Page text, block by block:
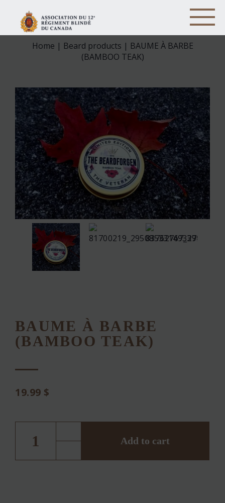
Home | Beard products | BAUME À BARBE
(BAMBOO TEAK)
BAUME À BARBE
(BAMBOO TEAK)
19.99 $
(BAMBOO
quantity
Add to cart